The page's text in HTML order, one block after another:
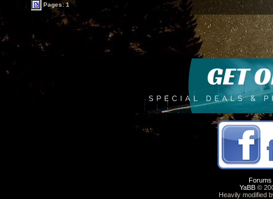
Pages: 1
Forums
YaBB ©
Heavily modified